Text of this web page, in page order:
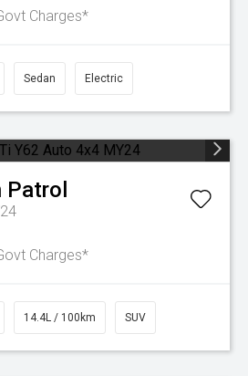
Charges*
Sedan Electric
Patrol
Charges*
14.4L / 100km SUV